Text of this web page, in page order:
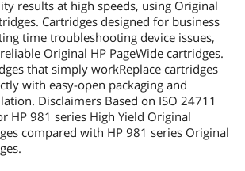
results at high speeds, using Original
Cartridges designed for business
time troubleshooting device issues,
Original HP PageWide cartridges.
that simply workReplace cartridges
with easy-open packaging and
Disclaimers Based on ISO 24711
HP 981 series High Yield Original
compared with HP 981 series Original